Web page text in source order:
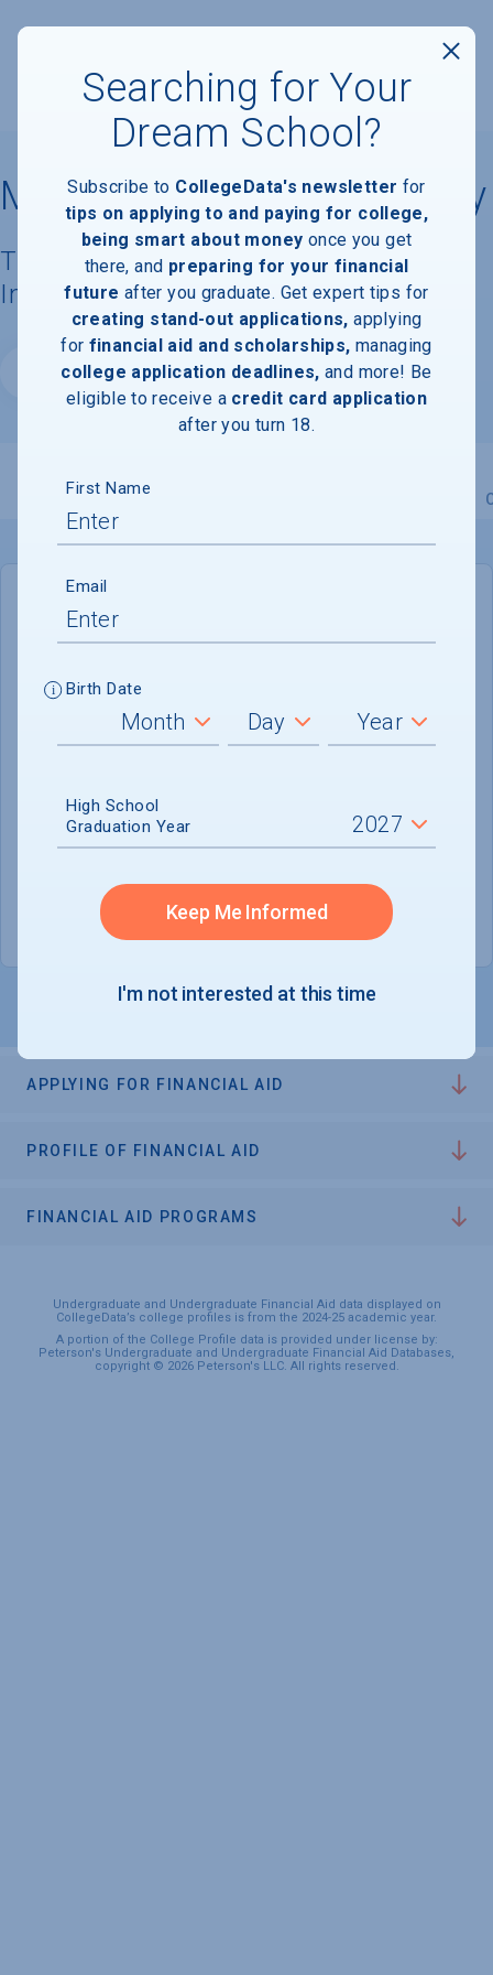
Millennia Atlantic University
Tuition, Costs, & Financial Aid
Information
Website
Overview Admissions
Installment Plan Available
Room & Board :
Books & Supplies :
$600
Scholarship Finder
APPLYING FOR FINANCIAL AID
PROFILE OF FINANCIAL AID
FINANCIAL AID PROGRAMS
Undergraduate and Undergraduate Financial Aid data displayed on
CollegeData’s college profiles is from the 2024-25 academic year.
A portion of the College Profile data is provided under license by:
Peterson's Undergraduate and Undergraduate Financial Aid Databases,
copyright © 2026 Peterson's LLC. All rights reserved.
Searching for Your
Dream School?
Subscribe to CollegeData's newsletter for
tips on applying to and paying for college,
being smart about money once you get
there, and preparing for your financial
future after you graduate. Get expert tips for
creating stand-out applications, applying
for financial aid and scholarships, managing
college application deadlines, and more! Be
eligible to receive a credit card application
after you turn 18.
First Name
Email
Birth Date
High School
Graduation Year
Keep Me Informed
I'm not interested at this time